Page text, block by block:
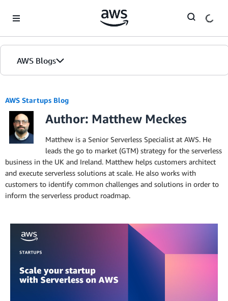
AWS Blogs
AWS Startups Blog
Author: Matthew Meckes
Matthew is a Senior Serverless Specialist at AWS. He
leads the go to market (GTM) strategy for the serverless
business in the UK and Ireland. Matthew helps customers architect
and execute serverless solutions at scale. He also works with
customers to identify common challenges and solutions in order to
inform the serverless product roadmap.